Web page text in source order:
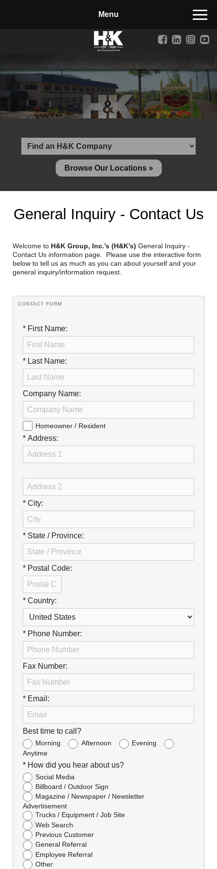
Landscape Materials
Core Services
Site & Land Development
Transportation & Structures
Water & Wastewater
Design-Build & Value Engineering
Reclamation Fill
Materials Recycling
Emergency Response
Ancillary Services
Engineering & Environmental Services
Fuel & Heating Oil Sales & Service
Welding & Fabrication Services
Promotional Products
Browse Jobs & Apply Now
Transparency In Coverage
Contact Us
Browse Our Locations »
General Inquiry - Contact Us
Welcome to H&K Group, Inc.’s (H&K’s) General Inquiry -
Contact Us information page. Please use the interactive form
below to tell us as much as you can about yourself and your
general inquiry/information request.
CONTACT FORM
* First Name:
* Last Name:
Company Name:
Homeowner / Resident
* Address:
* City:
* State / Province:
* Postal Code:
* Country:
* Phone Number:
Fax Number:
* Email:
Best time to call?
Morning Afternoon
Evening
Anytime
* How did you hear about us?
Social Media
Billboard / Outdoor Sign
Magazine / Newspaper / Newsletter
Advertisement
Trucks / Equipment / Job Site
Web Search
Previous Customer
General Referral
Employee Referral
Other